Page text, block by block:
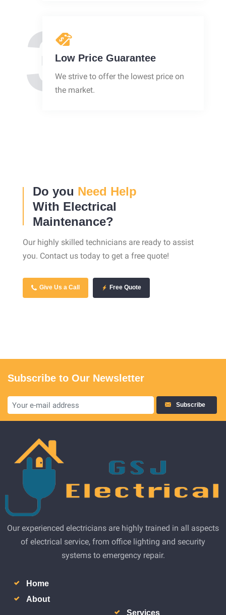
3Low Price Guarantee
We strive to offer the lowest price on
the market.
Do you Need Help
With Electrical
Maintenance?
Our highly skilled technicians are ready to assist
you. Contact us today to get a free quote!
Give Us a Call Free Quote
Subscribe to Our Newsletter
Subscribe
Our experienced electricians are highly trained in all aspects
of electrical service, from office lighting and security
systems to emergency repair.
Home
About
Services